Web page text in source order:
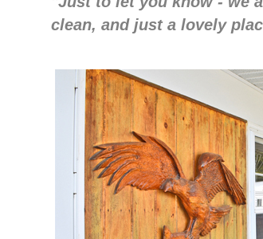
clean, and just a lovely